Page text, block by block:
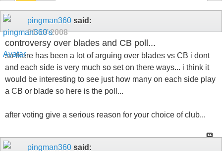
pingman360 said:
01-13-2008
controversy over blades and CB poll...
so there has been a lot of arguing over blades vs CB i dont
and each side is very much so set on there ways... i think it
would be interesting to see just how many on each side play
a CB or blade so here is the poll...
after voting give a serious reason for your choice of club...
pingman360 said: